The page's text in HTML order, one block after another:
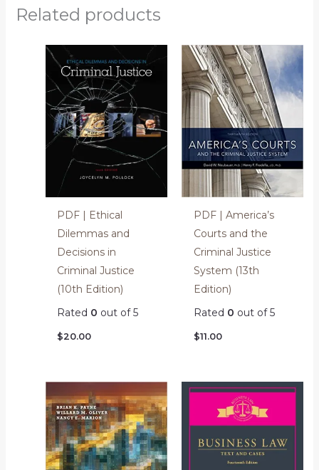
Related products
PDF | Ethical
Dilemmas and
Decisions in
Criminal Justice
(10th Edition)
Rated 0 out of 5
$20.00
PDF | America’s
Courts and the
Criminal Justice
System (13th
Edition)
Rated 0 out of 5
$11.00